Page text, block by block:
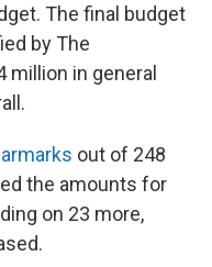
The final budget
by The
million in general
out of 248
the amounts for
on 23 more,